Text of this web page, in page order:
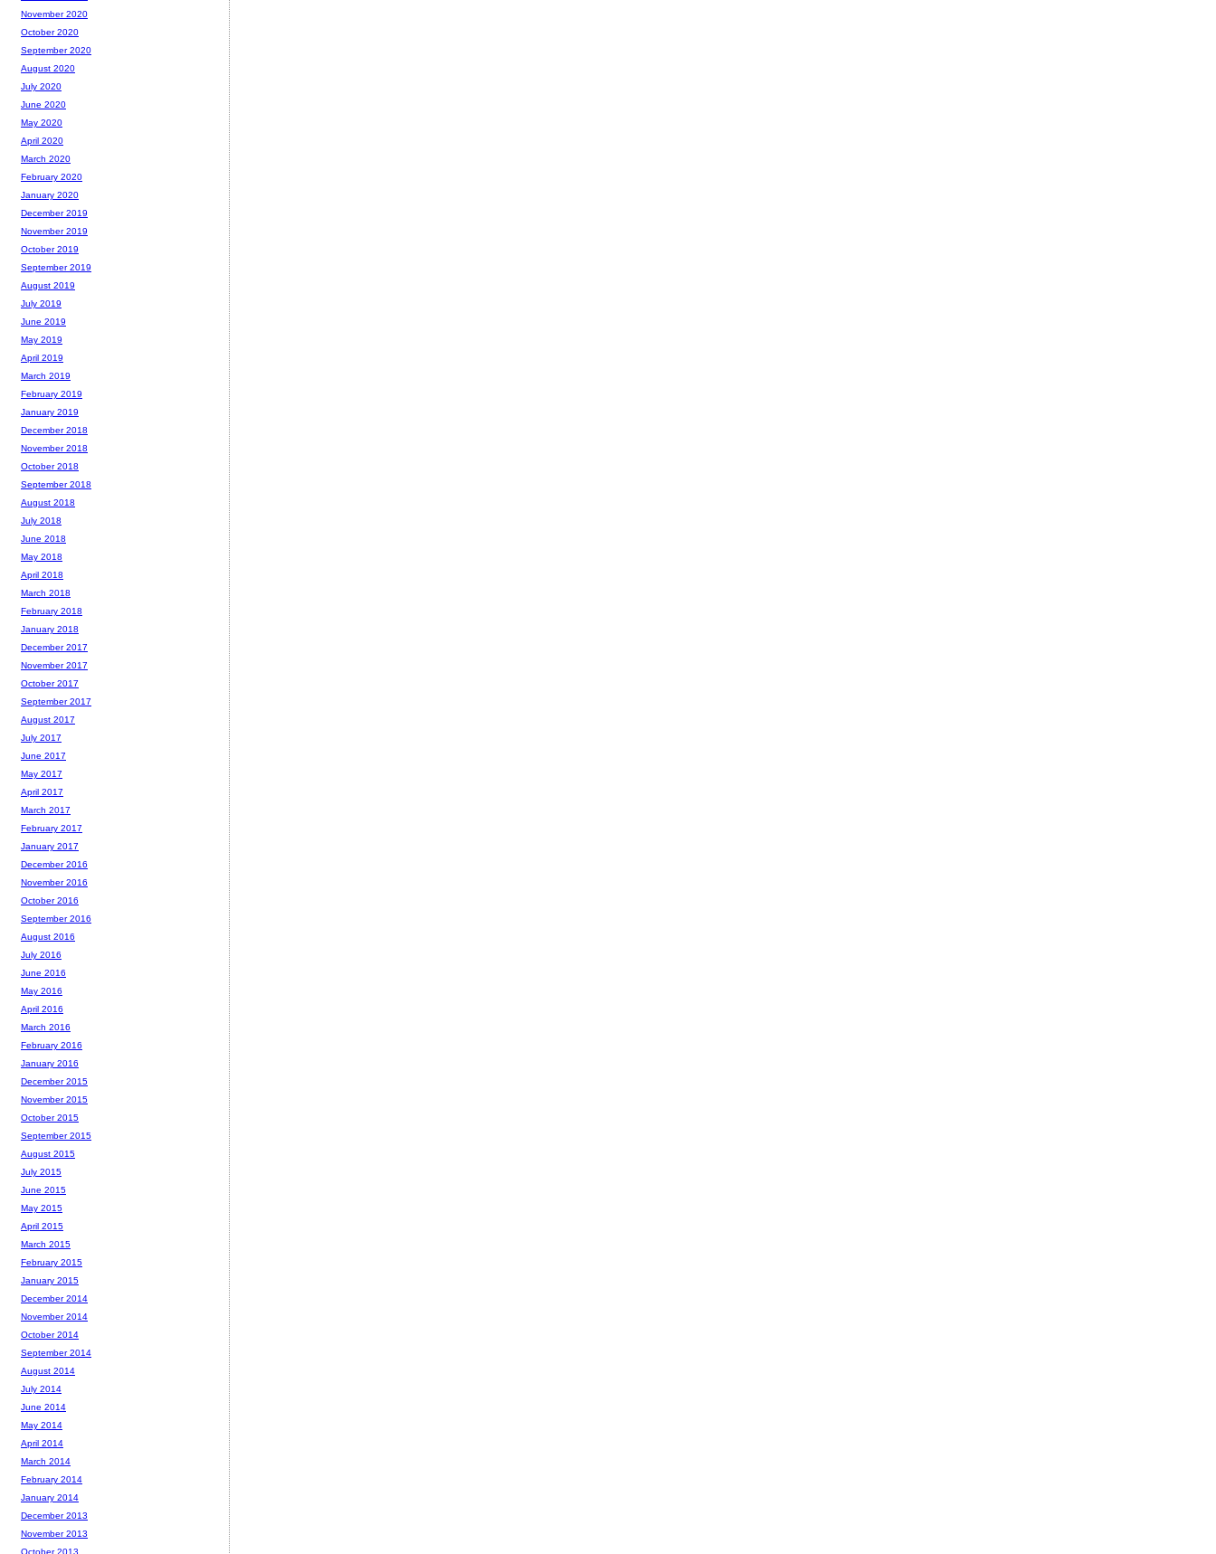
November 2020
October 2020
September 2020
August 2020
July 2020
June 2020
May 2020
April 2020
March 2020
February 2020
January 2020
December 2019
November 2019
October 2019
September 2019
August 2019
July 2019
June 2019
May 2019
April 2019
March 2019
February 2019
January 2019
December 2018
November 2018
October 2018
September 2018
August 2018
July 2018
June 2018
May 2018
April 2018
March 2018
February 2018
January 2018
December 2017
November 2017
October 2017
September 2017
August 2017
July 2017
June 2017
May 2017
April 2017
March 2017
February 2017
January 2017
December 2016
November 2016
October 2016
September 2016
August 2016
July 2016
June 2016
May 2016
April 2016
March 2016
February 2016
January 2016
December 2015
November 2015
October 2015
September 2015
August 2015
July 2015
June 2015
May 2015
April 2015
March 2015
February 2015
January 2015
December 2014
November 2014
October 2014
September 2014
August 2014
July 2014
June 2014
May 2014
April 2014
March 2014
February 2014
January 2014
December 2013
November 2013
October 2013